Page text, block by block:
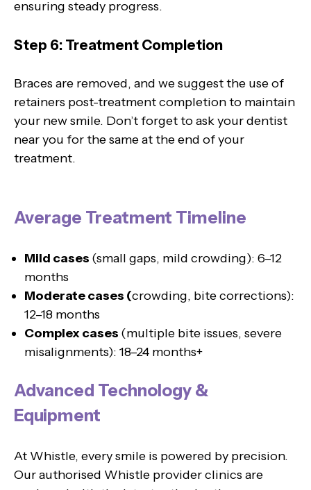
ensuring steady progress.
Step 6: Treatment Completion
Braces are removed, and we suggest the use of
retainers post-treatment completion to maintain
your new smile. Don’t forget to ask your dentist
near you for the same at the end of your
treatment.
Average Treatment Timeline
Mild cases (small gaps, mild crowding): 6–12
months
Moderate cases (crowding, bite corrections):
12–18 months
Complex cases (multiple bite issues, severe
misalignments): 18–24 months+
Advanced Technology &
Equipment
At Whistle, every smile is powered by precision.
Our authorised Whistle provider clinics are